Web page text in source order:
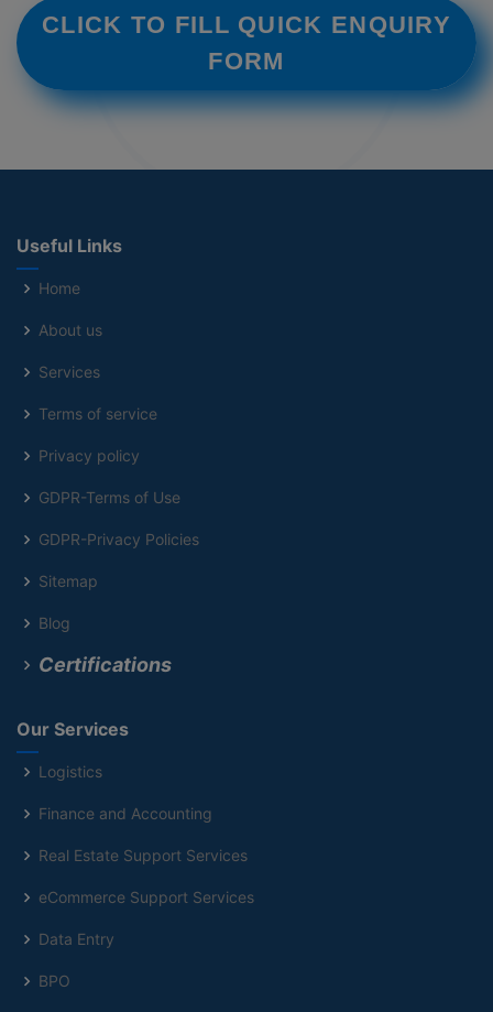
CLICK TO FILL QUICK ENQUIRY
FORM
Useful Links
Home
About us
Services
Terms of service
Privacy policy
GDPR-Terms of Use
GDPR-Privacy Policies
Sitemap
Blog
Certifications
Our Services
Logistics
Finance and Accounting
Real Estate Support Services
eCommerce Support Services
Data Entry
BPO